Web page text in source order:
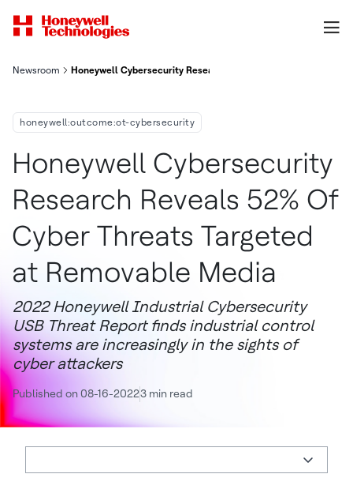
Newsroom Honeywell Cybersecurity Research Reveals 52 Of Cyber
honeywell:outcome:ot-cybersecurity
Honeywell Cybersecurity
Research Reveals 52% Of
Cyber Threats Targeted
at Removable Media
2022 Honeywell Industrial Cybersecurity
USB Threat Report finds industrial control
systems are increasingly in the sights of
cyber attackers
Published on 08-16-20223 min read